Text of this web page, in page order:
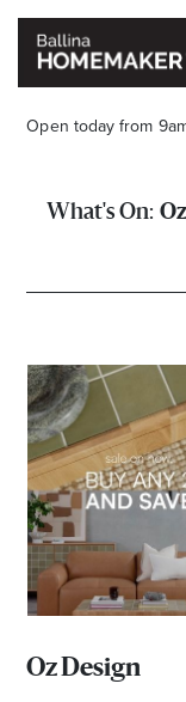
Open today from
Get the latest in
offers delivered
Name
Email
Address
Postcode
Oz Design